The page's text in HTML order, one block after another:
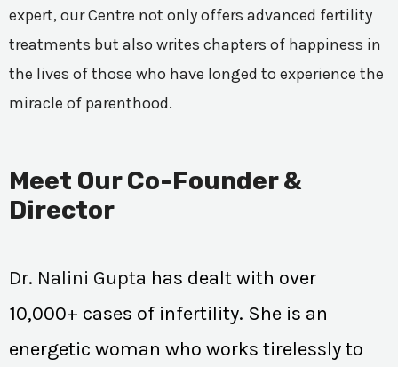
expert, our Centre not only offers advanced fertility
treatments but also writes chapters of happiness in
the lives of those who have longed to experience the
miracle of parenthood.
Meet Our Co-Founder &
Director
Dr. Nalini Gupta has dealt with over
10,000+ cases of infertility. She is an
energetic woman who works tirelessly to